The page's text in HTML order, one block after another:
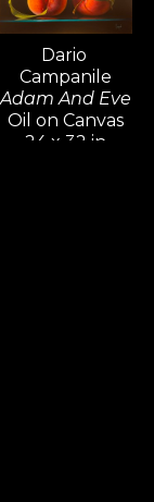
Dario
Campanile
Adam And Eve
Oil on Canvas
24 x 32 in